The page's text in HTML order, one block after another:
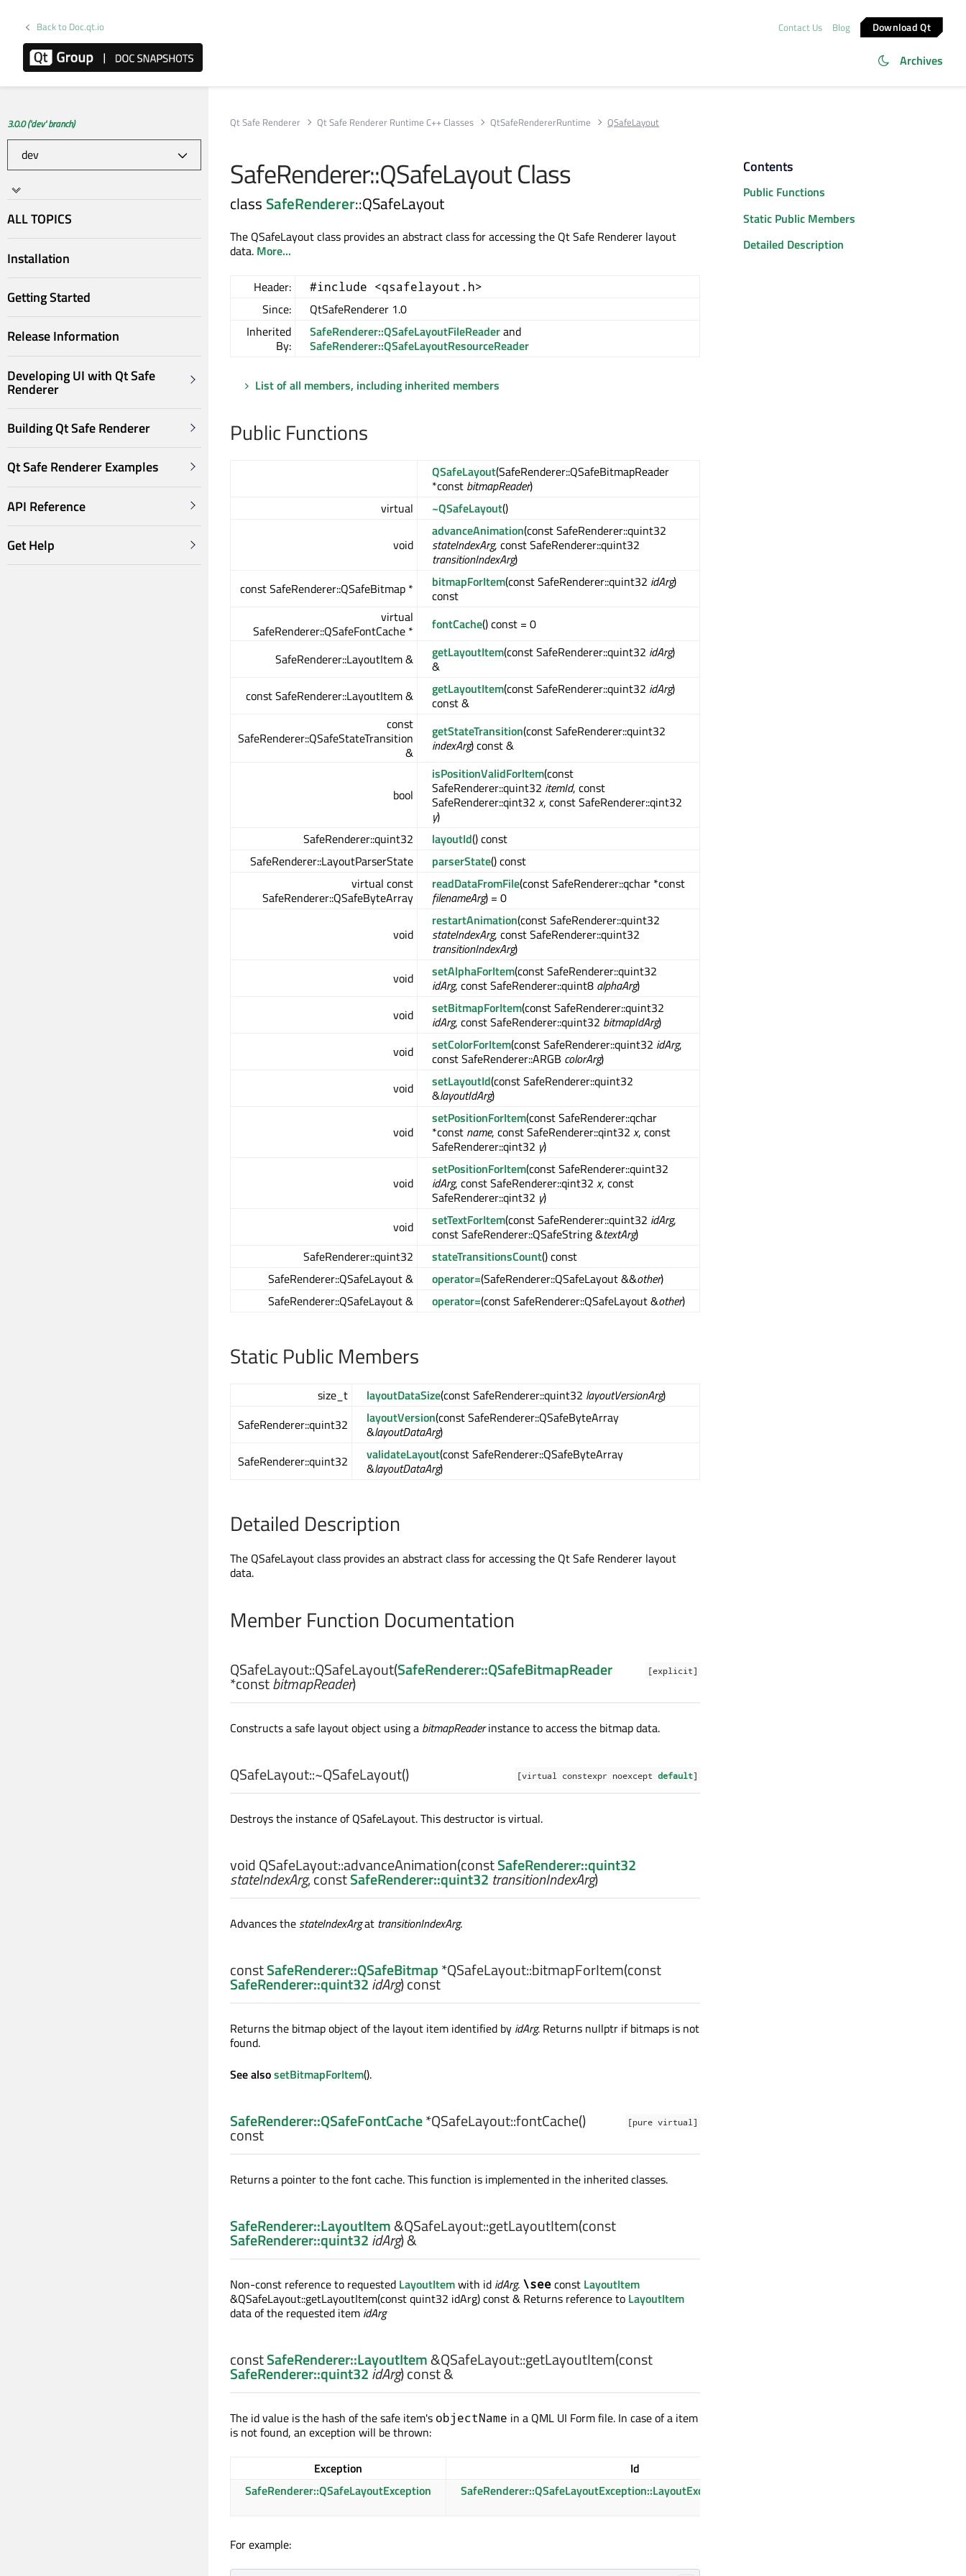
Back to Doc.qt.io Contact Us Blog Download Qt
Archives
3.0.0 ('dev' branch)
ALL TOPICS
Installation
Getting Started
Release Information
Developing UI with Qt Safe
Renderer
Building Qt Safe Renderer
Qt Safe Renderer Examples
API Reference
Get Help
Qt Safe Renderer Qt Safe Renderer Runtime C++ Classes QtSafeRendererRuntime QSafeLayout
SafeRenderer::QSafeLayout Class
classSafeRenderer::QSafeLayout
The QSafeLayout class provides an abstract class for accessing the Qt Safe Renderer layout
data. More...
Header: #include <qsafelayout.h>
Since:
QtSafeRenderer 1.0
Inherited
By:
SafeRenderer::QSafeLayoutFileReaderand
SafeRenderer::QSafeLayoutResourceReader
List of all members, including inherited members
Public Functions
QSafeLayout(SafeRenderer::QSafeBitmapReader
*const bitmapReader)
virtual
~QSafeLayout()
void
advanceAnimation(const SafeRenderer::quint32
stateIndexArg, const SafeRenderer::quint32
transitionIndexArg)
const SafeRenderer::QSafeBitmap *
bitmapForItem(const SafeRenderer::quint32 idArg)
const
virtual
SafeRenderer::QSafeFontCache *
fontCache() const = 0
SafeRenderer::LayoutItem & getLayoutItem(const SafeRenderer::quint32 idArg)
&
const SafeRenderer::LayoutItem &
getLayoutItem(const SafeRenderer::quint32 idArg)
const &
const
SafeRenderer::QSafeStateTransition
&
getStateTransition(const SafeRenderer::quint32
indexArg) const &
bool
isPositionValidForItem(const
SafeRenderer::quint32 itemId, const
SafeRenderer::qint32 x, const SafeRenderer::qint32
y)
SafeRenderer::quint32
layoutId() const
SafeRenderer::LayoutParserState
parserState() const
virtual const
SafeRenderer::QSafeByteArray
readDataFromFile(const SafeRenderer::qchar *const
filenameArg) = 0
void
restartAnimation(const SafeRenderer::quint32
stateIndexArg, const SafeRenderer::quint32
transitionIndexArg)
void
setAlphaForItem(const SafeRenderer::quint32
idArg, const SafeRenderer::quint8 alphaArg)
void
setBitmapForItem(const SafeRenderer::quint32
idArg, const SafeRenderer::quint32 bitmapIdArg)
void
setColorForItem(const SafeRenderer::quint32 idArg,
const SafeRenderer::ARGB colorArg)
void
setLayoutId(const SafeRenderer::quint32
&layoutIdArg)
void
setPositionForItem(const SafeRenderer::qchar
*const name, const SafeRenderer::qint32 x, const
SafeRenderer::qint32 y)
void
setPositionForItem(const SafeRenderer::quint32
idArg, const SafeRenderer::qint32 x, const
SafeRenderer::qint32 y)
void
setTextForItem(const SafeRenderer::quint32 idArg,
const SafeRenderer::QSafeString &textArg)
SafeRenderer::quint32
stateTransitionsCount() const
SafeRenderer::QSafeLayout &
operator=(SafeRenderer::QSafeLayout &&other)
SafeRenderer::QSafeLayout &
operator=(const SafeRenderer::QSafeLayout &other)
Static Public Members
size_t layoutDataSize(const SafeRenderer::quint32 layoutVersionArg)
SafeRenderer::quint32
layoutVersion(const SafeRenderer::QSafeByteArray
&layoutDataArg)
SafeRenderer::quint32
validateLayout(const SafeRenderer::QSafeByteArray
&layoutDataArg)
Detailed Description
The QSafeLayout class provides an abstract class for accessing the Qt Safe Renderer layout
data.
Member Function Documentation
[explicit]
QSafeLayout::QSafeLayout(SafeRenderer::QSafeBitmapReader
*constbitmapReader)
Constructs a safe layout object using a bitmapReaderinstance to access the bitmap data.
[virtual constexpr noexcept default]
QSafeLayout::~QSafeLayout()
Destroys the instance ofQSafeLayout. This destructor is virtual.
voidQSafeLayout::advanceAnimation(constSafeRenderer::quint32
stateIndexArg, constSafeRenderer::quint32 transitionIndexArg)
Advances the stateIndexArgat transitionIndexArg.
constSafeRenderer::QSafeBitmap*QSafeLayout::bitmapForItem(const
SafeRenderer::quint32idArg) const
Returns the bitmap object of the layout item identified by idArg. Returns nullptr if bitmaps is not
found.
See alsosetBitmapForItem().
[pure virtual]
SafeRenderer::QSafeFontCache*QSafeLayout::fontCache()
const
Returns a pointer to the font cache. This function is implemented in the inherited classes.
SafeRenderer::LayoutItem&QSafeLayout::getLayoutItem(const
SafeRenderer::quint32idArg) &
Non-const reference to requested LayoutItemwith id idArg. \seeconst LayoutItem
&QSafeLayout::getLayoutItem(const quint32 idArg) const & Returns reference to LayoutItem
data of the requested item idArg
constSafeRenderer::LayoutItem&QSafeLayout::getLayoutItem(const
SafeRenderer::quint32idArg) const &
The id value is the hash of the safe item's objectName in a QML UI Form file. In case of a item
is not found, an exception will be thrown:
Exception Id
SafeRenderer::QSafeLayoutException
SafeRenderer::QSafeLayoutException::LayoutException::UnknownItem
For example:
Contents
Public Functions
Static Public Members
Detailed Description